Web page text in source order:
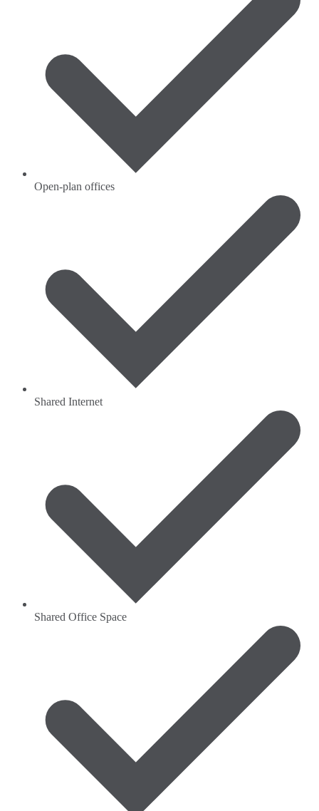
Open-plan offices
Shared Internet
Shared Office Space